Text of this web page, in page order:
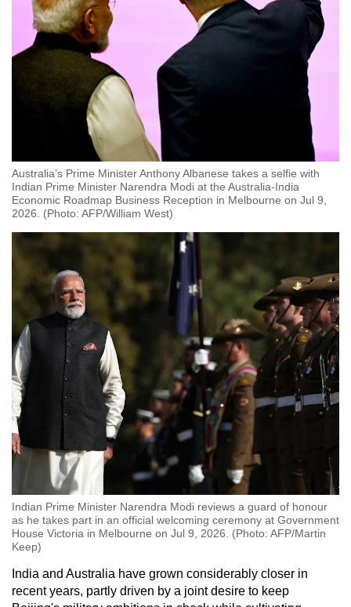
Australia’s Prime Minister Anthony Albanese takes a selfie with
Indian Prime Minister Narendra Modi at the Australia-India
Economic Roadmap Business Reception in Melbourne on Jul 9,
2026. (Photo: AFP/William West)
Indian Prime Minister Narendra Modi reviews a guard of honour
as he takes part in an official welcoming ceremony at Government
House Victoria in Melbourne on Jul 9, 2026. (Photo: AFP/Martin
Keep)
India and Australia have grown considerably closer in
recent years, partly driven by a joint desire to keep